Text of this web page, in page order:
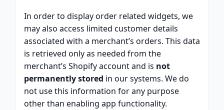
In order to display order related widgets, we
may also access limited customer details
associated with a merchant’s orders. This data
is retrieved only as needed from the
merchant’s Shopify account and is not
permanently stored in our systems. We do
not use this information for any purpose
other than enabling app functionality.